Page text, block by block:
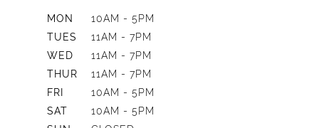
MON
10AM - 5PM
TUES
11AM - 7PM
WED
11AM - 7PM
THUR
11AM - 7PM
FRI
10AM - 5PM
SAT
10AM - 5PM